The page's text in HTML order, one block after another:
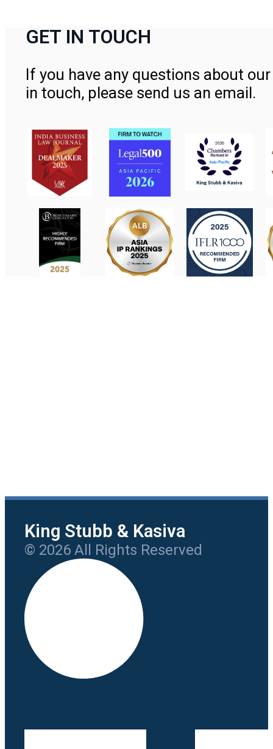
GET IN TOUCH
If you have any questions about
in touch, please send us an email.
King Stubb & Kasiva
© 2026 All Rights Reserved